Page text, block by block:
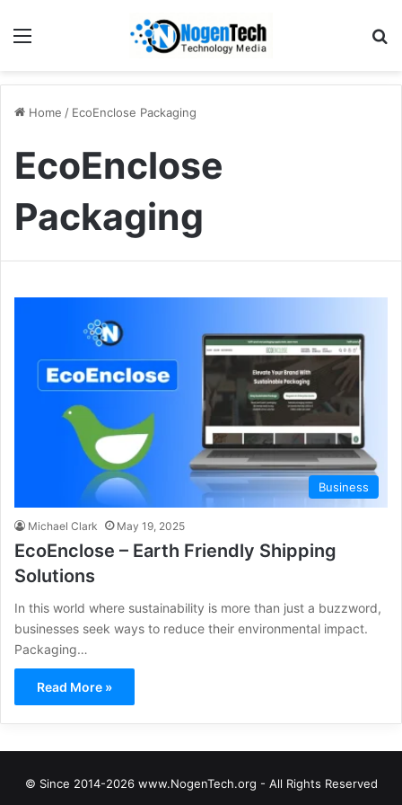
Home / EcoEnclose Packaging
EcoEnclose
Packaging
Business
Michael Clark May 19, 2025
EcoEnclose – Earth Friendly Shipping
Solutions
In this world where sustainability is more than just a buzzword,
businesses seek ways to reduce their environmental impact.
Packaging…
Read More »
© Since 2014-2026 www.NogenTech.org - All Rights Reserved